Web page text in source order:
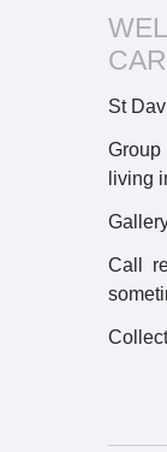
St
living
Call